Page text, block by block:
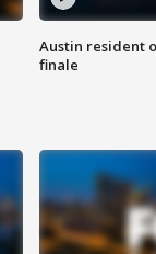
Austin resident
finale